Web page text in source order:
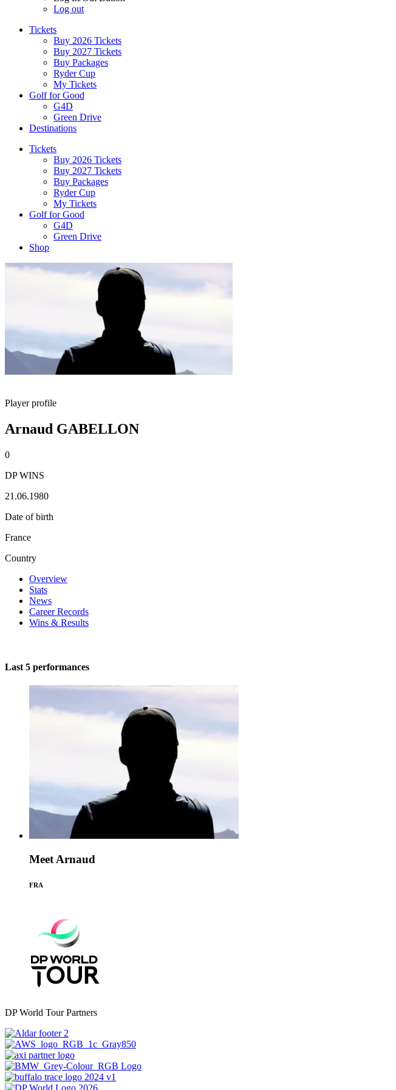
Log out
Tickets
Buy 2026 Tickets
Buy 2027 Tickets
Buy Packages
Ryder Cup
My Tickets
Golf for Good
G4D
Green Drive
Destinations
Tickets
Buy 2026 Tickets
Buy 2027 Tickets
Buy Packages
Ryder Cup
My Tickets
Golf for Good
G4D
Green Drive
Shop
Player profile
Arnaud GABELLON
0
DP WINS
21.06.1980
Date of birth
France
Country
Overview
Stats
News
Career Records
Wins & Results
Last 5 performances
Meet Arnaud
FRA
DP World Tour Partners